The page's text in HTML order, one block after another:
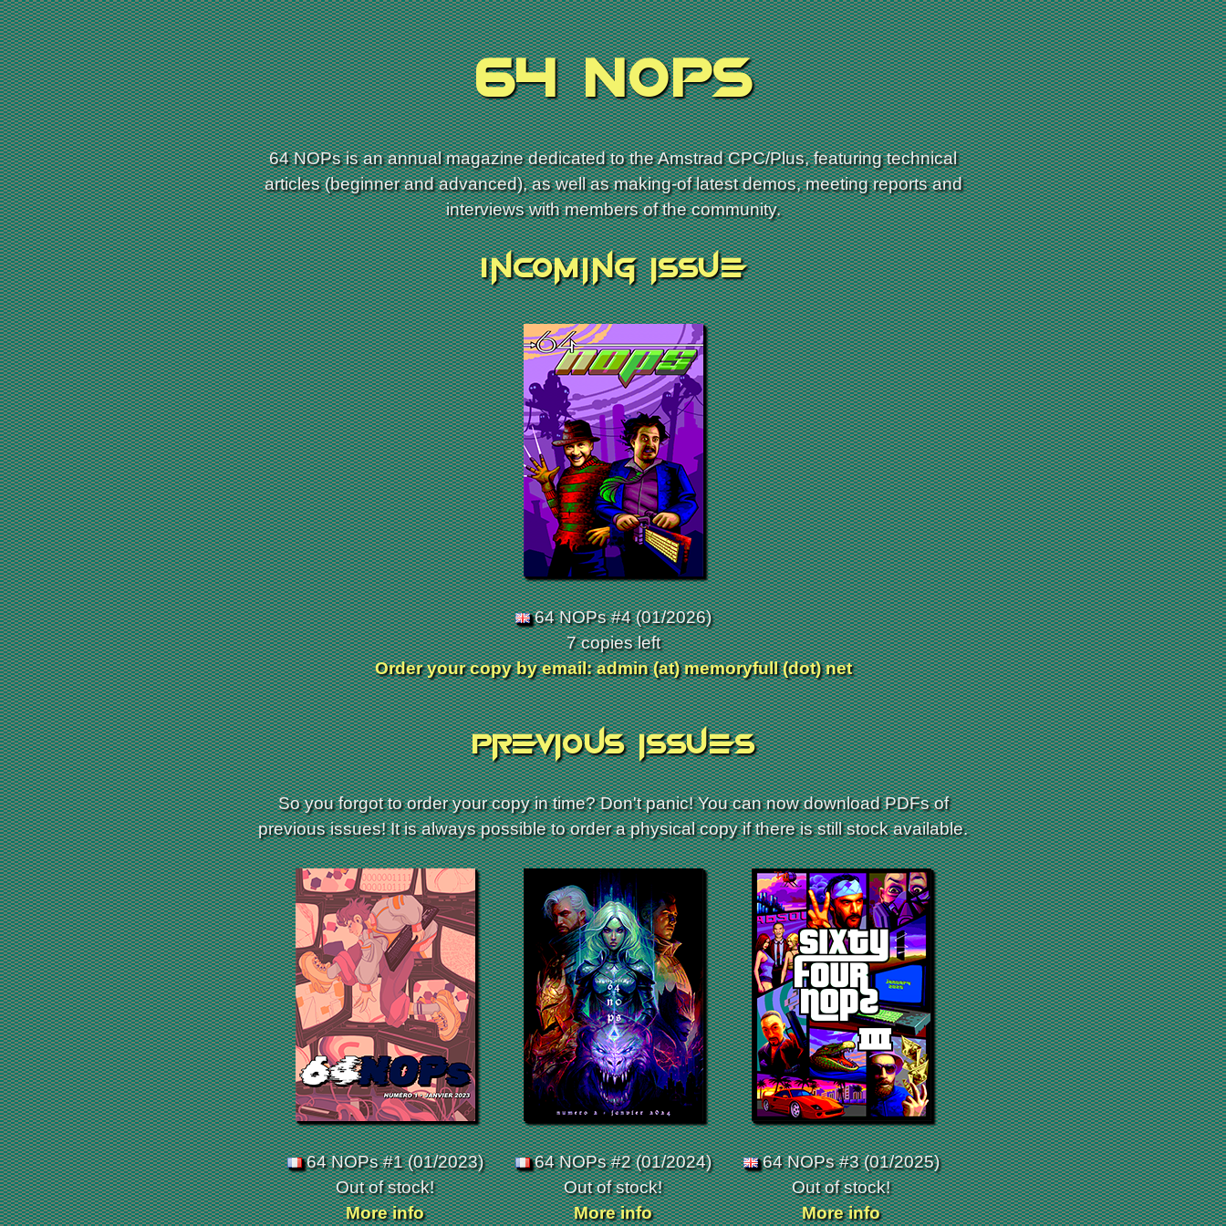
64 NOPs
64 NOPs is an annual magazine dedicated to the Amstrad CPC/Plus, featuring technical
articles (beginner and advanced), as well as making-of latest demos, meeting reports and
interviews with members of the community.
Incoming issue
64 NOPs #4 (01/2026)
7 copies left
Order your copy by email: admin (at) memoryfull (dot) net
Previous issues
So you forgot to order your copy in time? Don't panic! You can now download PDFs of
previous issues! It is always possible to order a physical copy if there is still stock available.
64 NOPs #1 (01/2023)
Out of stock!
More info
64 NOPs #2 (01/2024)
Out of stock!
More info
64 NOPs #3 (01/2025)
Out of stock!
More info